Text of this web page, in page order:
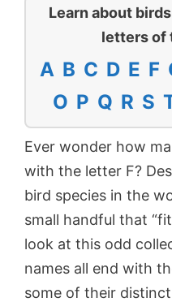
Learn about
letters of
A B C D E F
O P Q R S
Ever wonder how
with the letter F?
bird species in the
small handful that
look at this odd
names all end with
some of their